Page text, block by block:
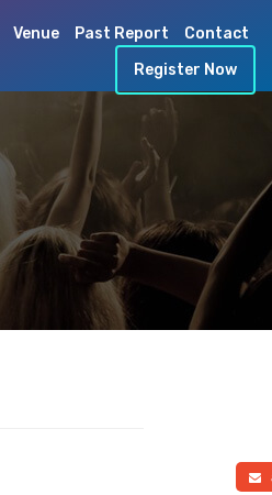
Venue Past Report
Contact
Register Now